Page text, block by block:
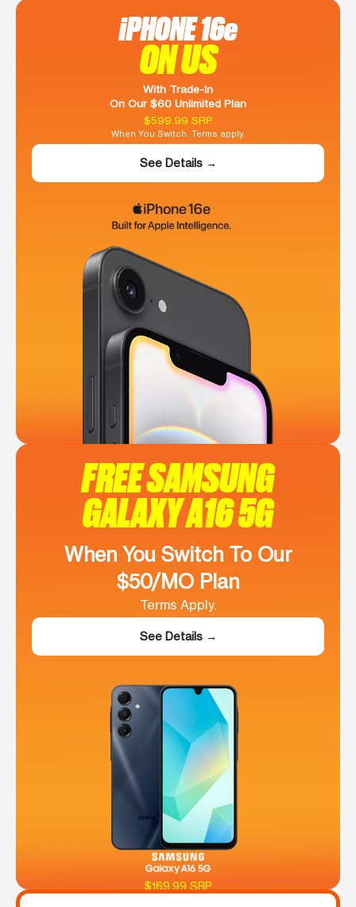
iPHONE 16e
ON US
With Trade-In
On Our $60 Unlimited Plan
$599.99 SRP
When You Switch. Terms apply.
See Details →
FREE SAMSUNG
GALAXY A16 5G
When You Switch To Our
$50/MO Plan
Terms Apply.
See Details →
$169.99 SRP